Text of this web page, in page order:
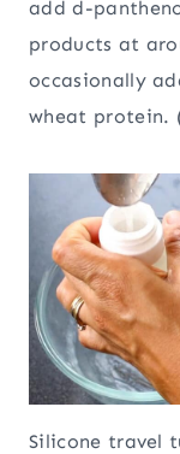
add d-
products at
occasionally
wheat protein.
Silicone travel